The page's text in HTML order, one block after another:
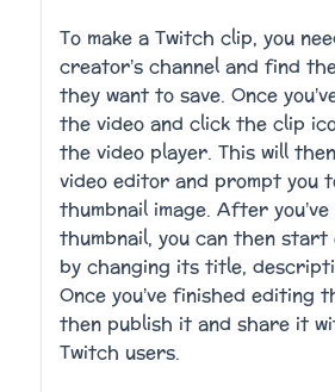
To make a Twitch clip, you
creator’s channel and find
they want to save. Once
the video and click the clip
the video player. This will
video editor and prompt you
thumbnail image. After
thumbnail, you can then
by changing its title,
Once you’ve finished editing
then publish it and share it
Twitch users.